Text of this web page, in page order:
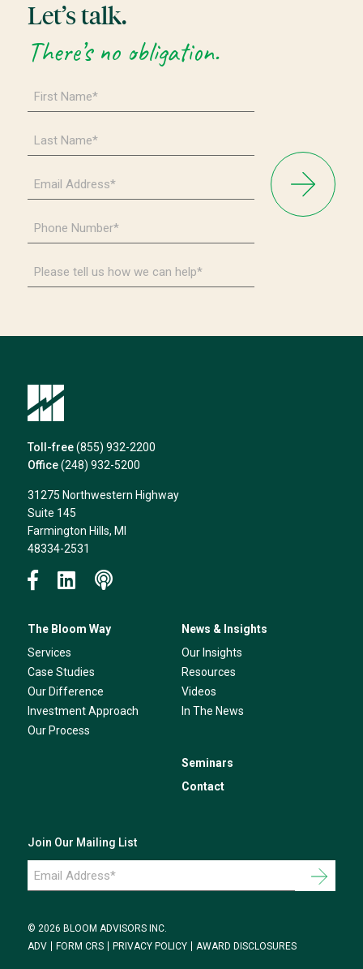
Let’s talk.
There’s no obligation.
Name
*
Name
*
Address
*
Number
*
tell
us
help*
Toll-free (855) 932-2200
Office (248) 932-5200
31275 Northwestern Highway
Suite 145
Farmington Hills, MI
48334-2531
The Bloom Way
Services
Case Studies
Our Difference
Investment Approach
Our Process
News & Insights
Our Insights
Resources
Videos
In The News
Seminars
Contact
Join Our Mailing List
Email
Address
*
© 2026 BLOOM ADVISORS INC.
ADV
FORM CRS PRIVACY POLICY AWARD DISCLOSURES